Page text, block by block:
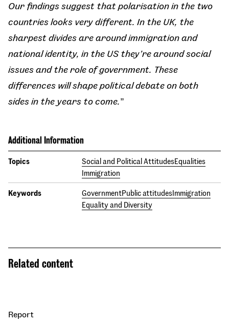
Our findings suggest that polarisation in the two
countries looks very different. In the UK, the
sharpest divides are around immigration and
national identity, in the US they’re around social
issues and the role of government. These
differences will shape political debate on both
sides in the years to come.”
Additional Information
Topics Social and Political AttitudesEqualities
Immigration
Keywords GovernmentPublic attitudesImmigration
Equality and Diversity
Related content
Report